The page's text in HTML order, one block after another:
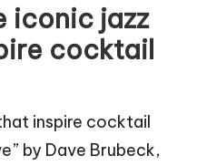
iconic jazz
cocktail
inspire cocktail
by Dave Brubeck,